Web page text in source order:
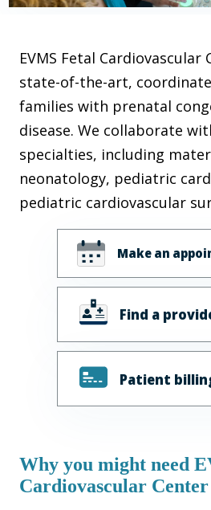
EVMS Fetal Cardiovascular
state-of-the-art,
families with prenatal
disease. We collaborate
specialties, including
neonatology, pediatric
pediatric cardiovascular
Make an
Find a
Patient
Why you might need
Cardiovascular Center